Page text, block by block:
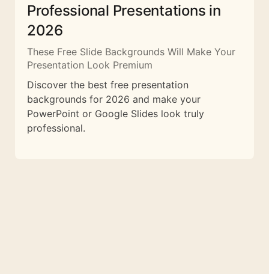
Professional Presentations in
2026
These Free Slide Backgrounds Will Make Your
Presentation Look Premium
Discover the best free presentation
backgrounds for 2026 and make your
PowerPoint or Google Slides look truly
professional.